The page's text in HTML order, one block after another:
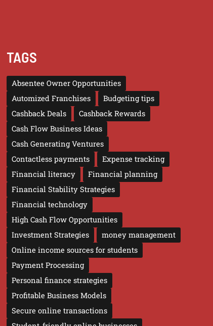
TAGS
Absentee Owner Opportunities
Automized Franchises
Budgeting tips
Cashback Deals
Cashback Rewards
Cash Flow Business Ideas
Cash Generating Ventures
Contactless payments
Expense tracking
Financial literacy
Financial planning
Financial Stability Strategies
Financial technology
High Cash Flow Opportunities
Investment Strategies
money management
Online income sources for students
Payment Processing
Personal finance strategies
Profitable Business Models
Secure online transactions